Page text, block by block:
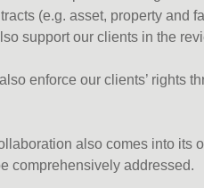
(e.g. asset, property and
support our clients in the
enforce our clients’ rights
also comes into its
comprehensively addressed.